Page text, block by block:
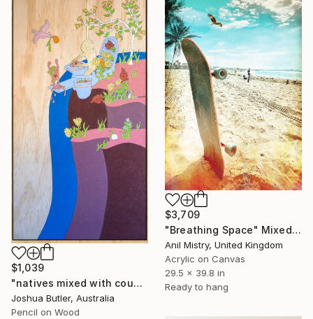
$1,039
"natives mixed with country and spirit-breath" Mixed Media
Joshua Butler, Australia
Pencil on Wood
$3,709
"Breathing Space" Mixed Media
Anil Mistry, United Kingdom
Acrylic on Canvas
29.5 x 39.8 in
Ready to hang